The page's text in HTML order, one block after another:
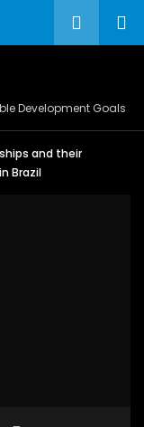
Development Goals
and their
Brazil